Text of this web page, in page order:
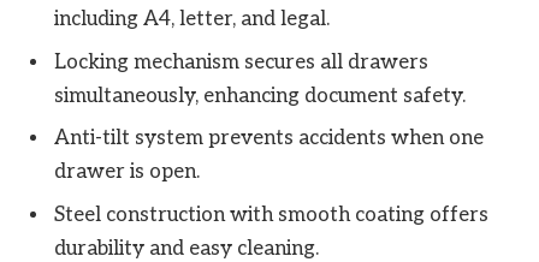
including A4, letter, and legal.
Locking mechanism secures all drawers
simultaneously, enhancing document safety.
Anti-tilt system prevents accidents when one
drawer is open.
Steel construction with smooth coating offers
durability and easy cleaning.